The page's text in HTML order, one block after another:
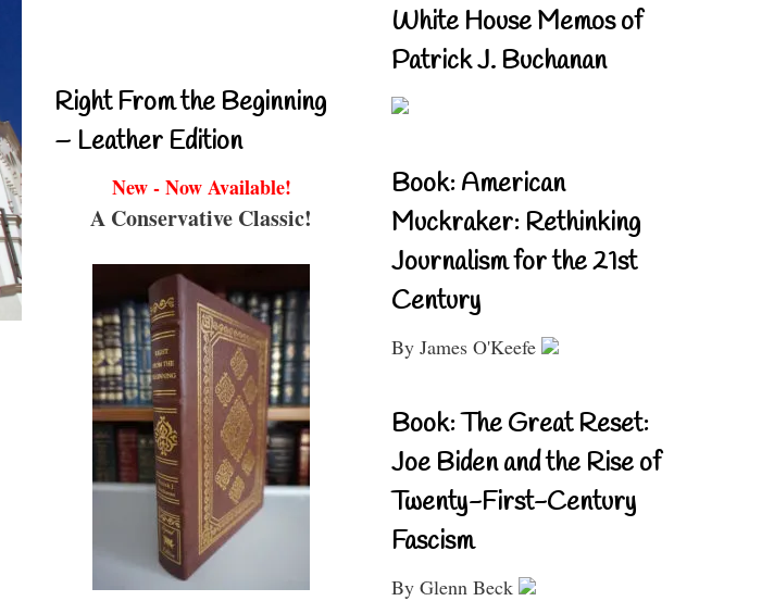
Right From the Beginning
– Leather Edition
New - Now Available!
A Conservative Classic!
White House Memos of
Patrick J. Buchanan
Book: American
Muckraker: Rethinking
Journalism for the 21st
Century
By James O'Keefe
Book: The Great Reset:
Joe Biden and the Rise of
Twenty-First-Century
Fascism
By Glenn Beck